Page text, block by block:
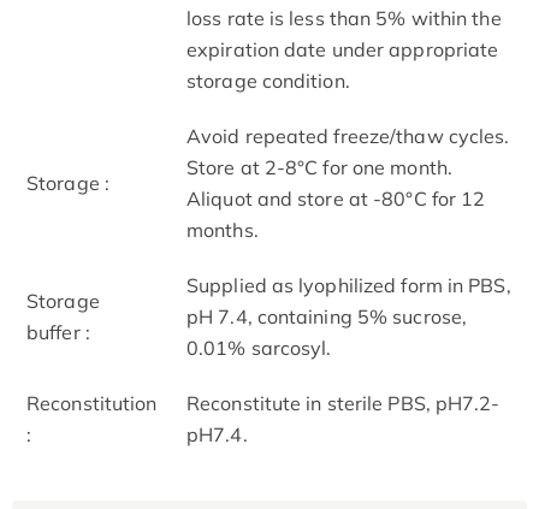
loss rate is less than 5% within the
expiration date under appropriate
storage condition.
Storage :
Avoid repeated freeze/thaw cycles.
Store at 2-8°C for one month.
Aliquot and store at -80°C for 12
months.
Storage
buffer :
Supplied as lyophilized form in PBS,
pH 7.4, containing 5% sucrose,
0.01% sarcosyl.
Reconstitution
:
Reconstitute in sterile PBS, pH7.2-
pH7.4.